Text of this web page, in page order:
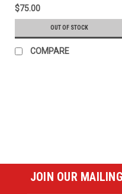
$75.00
OUT OF STOCK
COMPARE
JOIN OUR